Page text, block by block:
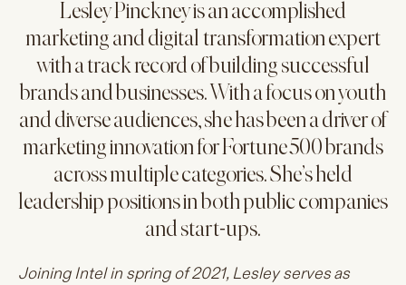
Lesley Pinckney is an accomplished
marketing and digital transformation expert
with a track record of building successful
brands and businesses. With a focus on youth
and diverse audiences, she has been a driver of
marketing innovation for Fortune 500 brands
across multiple categories. She’s held
leadership positions in both public companies
and start-ups.
Joining Intel in spring of 2021, Lesley serves as